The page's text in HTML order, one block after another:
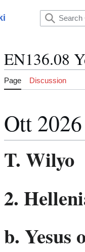
EN136.08
Page Discussion
Ott 2026
T. Wilyo
2.
b. Yesus